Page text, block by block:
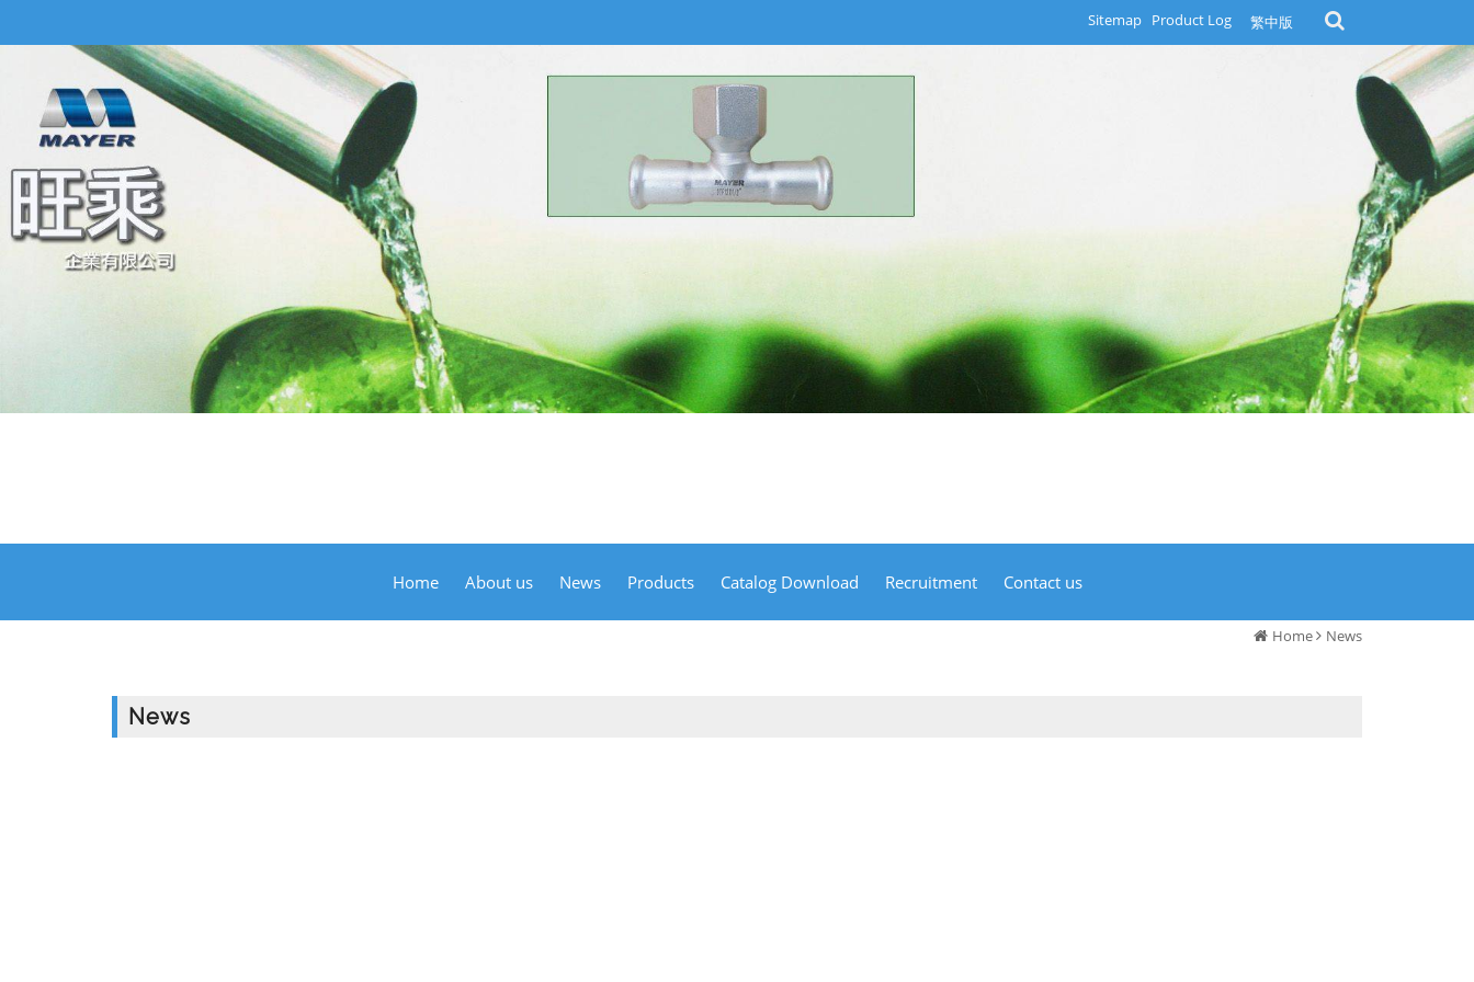
Sitemap 繁中版
Product Log
Home About us News Products Catalog Download Recruitment Contact us
Home News
News